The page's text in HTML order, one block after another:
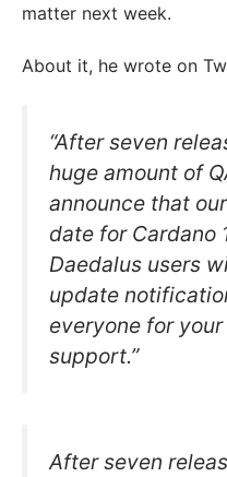
matter next week.
About it, he wrote on
“After seven
huge amount of
announce that
date for Cardano
Daedalus users
update
everyone for
support.”
After seven